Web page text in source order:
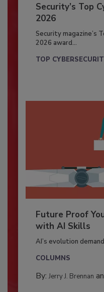
Security’s Top
2026
Security magazine’s
2026 award...
TOP
Future Proof
with AI Skills
AI’s evolution
COLUMNS
By: Jerry J. Brennan